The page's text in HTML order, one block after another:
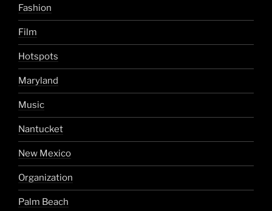
Fashion
Film
Hotspots
Maryland
Music
Nantucket
New Mexico
Organization
Palm Beach